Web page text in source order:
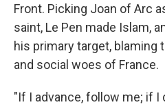
Front. Picking Joan of Arc
saint, Le Pen made Islam,
his primary target,
and social woes of France.
"If I advance, follow me; if I